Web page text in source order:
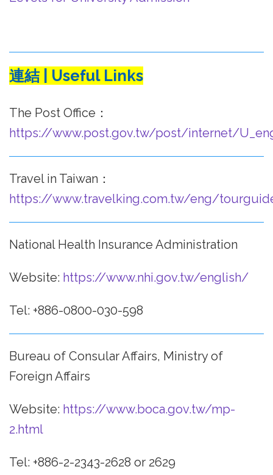
連結 | Useful Links
The Post Office：
https://www.post.gov.tw/post/internet/
Travel in Taiwan：
https://www.travelking.com.tw/eng/
National Health Insurance Administration
Website: https://www.nhi.gov.tw/english/
Tel: +886-0800-030-598
Bureau of Consular Affairs, Ministry of
Foreign Affairs
Website: https://www.boca.gov.tw/mp-
2.html
Tel: +886-2-2343-2628 or 2629